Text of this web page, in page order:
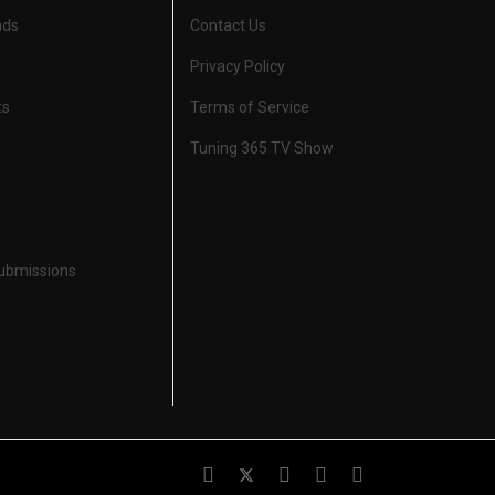
Contact Us
Privacy Policy
Terms of Service
Tuning 365 TV Show